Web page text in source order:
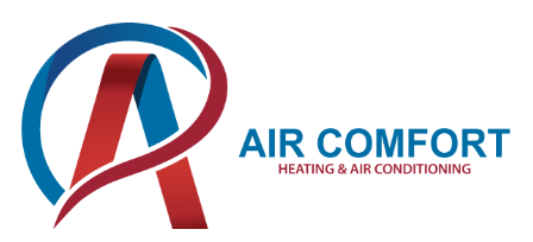
Skip to content